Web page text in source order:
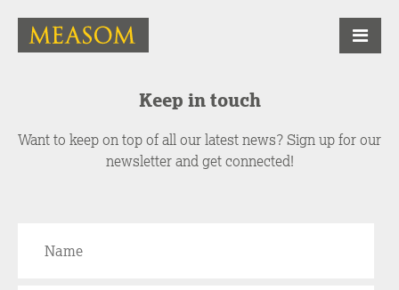
Keep in touch
Want to keep on top of all our latest news? Sign up for our
newsletter and get connected!